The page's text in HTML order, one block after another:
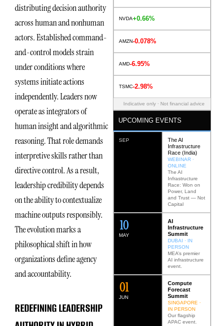
distributing decision authority
across human and nonhuman
actors. Established command-
and-control models strain
under conditions where
systems initiate actions
independently. Leaders now
operate as integrators of
human insight and algorithmic
reasoning. That role demands
interpretive skills rather than
directive control. As a result,
leadership credibility depends
on the ability to contextualize
machine outputs responsibly.
The evolution marks a
philosophical shift in how
organizations define agency
and accountability.
REDEFINING LEADERSHIP
NVDA+0.66%
AMZN-0.078%
AMD-6.95%
TSMC-2.98%
Indicative only · Not financial advice
UPCOMING EVENTS
SEP
The AI
Infrastructure
Race (India)
WEBINAR ·
ONLINE
The AI
Infrastructure
Race: Won on
Power, Land
and Trust — Not
Capital
MAY
12
AI
Infrastructure
Summit
DUBAI · IN
PERSON
MEA’s premier
AI infrastructure
event.
JUN
02
Compute
Forecast
Summit
SINGAPORE ·
IN PERSON
Our flagship
APAC event.